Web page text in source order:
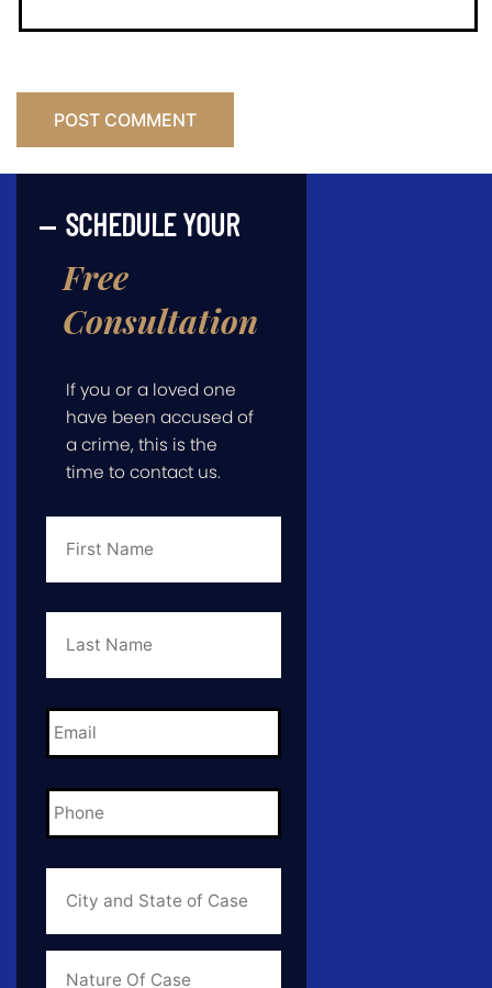
SCHEDULE YOUR
Free
Consultation
If you or a loved one
have been accused of
a crime, this is the
time to contact us.
First
Last
Email *
Phone *
City
State
of
Case *
Info